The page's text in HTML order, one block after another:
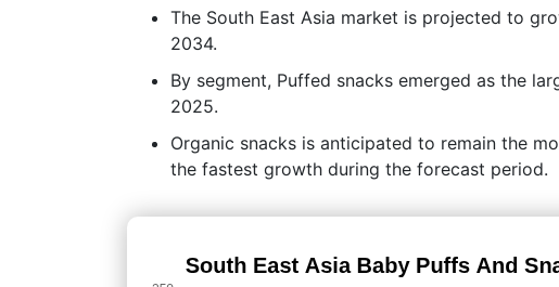
The South East Asia market is projected to
2034.
By segment, Puffed snacks emerged as the
2025.
Organic snacks is anticipated to remain the
the fastest growth during the forecast period.